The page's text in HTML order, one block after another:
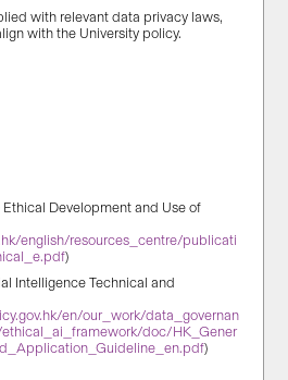
with relevant data privacy laws,
with the University policy.
Development and Use of
english/resources_centre/publicati
)
Intelligence Technical and
en/our_work/data_governan
doc/HK_Gener
)